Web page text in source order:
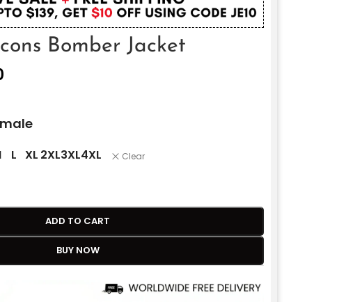
Bomber Jacket
L XL 2XL3XL4XL Clear
ADD TO CART
BUY NOW